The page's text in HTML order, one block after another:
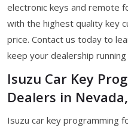
electronic keys and remote
with the highest quality key
price. Contact us today to
keep your dealership
Isuzu Car Key
Dealers in
Isuzu car key programming